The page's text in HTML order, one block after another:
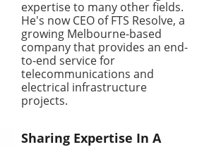
expertise to many other fields.
He's now CEO of FTS Resolve, a
growing Melbourne-based
company that provides an end-
to-end service for
telecommunications and
electrical infrastructure
projects.
Sharing Expertise In A